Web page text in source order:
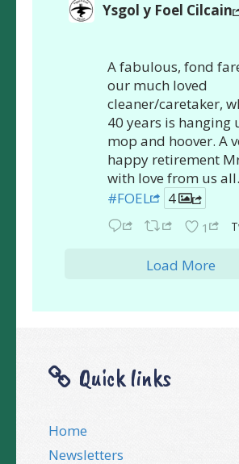
Ysgol y Foel Cilcain
A fabulous, fond
our much loved
cleaner/caretaker,
40 years is hanging
mop and hoover. A
happy retirement
with love from us all.
#FOEL
4
1
Load More
Quick links
Home
Newsletters